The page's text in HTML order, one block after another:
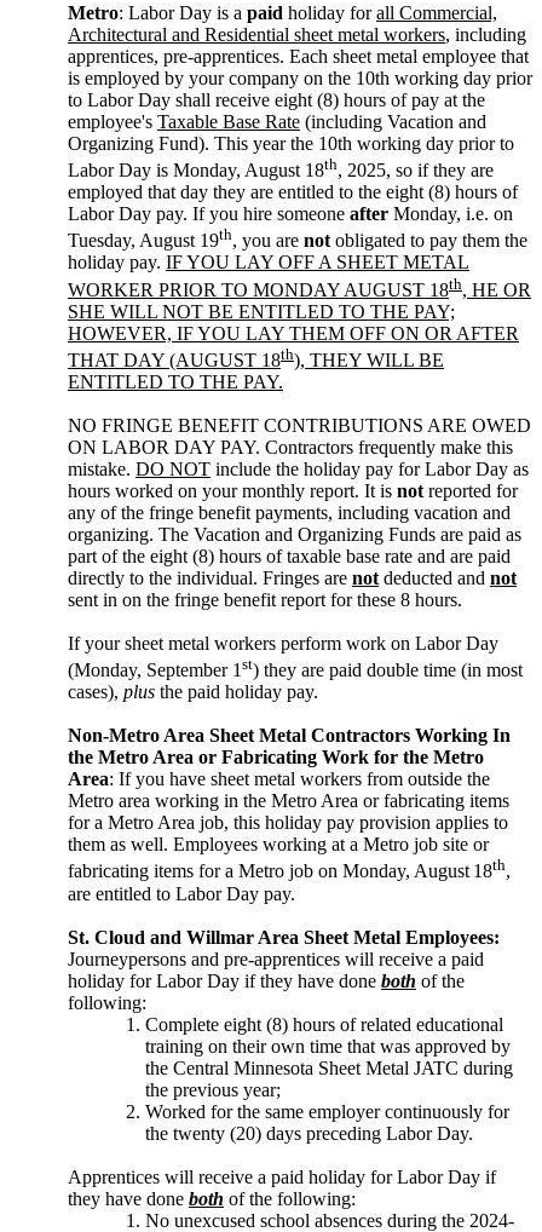
Metro: Labor Day is a paid holiday forall Commercial,
Architectural and Residential sheet metal workers, including
apprentices, pre-apprentices. Each sheet metal employee that
is employed by your company on the 10th working day prior
to Labor Day shall receive eight (8) hours of pay at the
employee's Taxable Base Rate (including Vacation and
Organizing Fund). This year the 10th working day prior to
Labor Day is Monday, August 18th, 2025, so if they are
employed that day they are entitled to the eight (8) hours of
Labor Day pay. If you hire someone after Monday, i.e. on
Tuesday, August 19th, you are not obligated to pay them the
holiday pay. IF YOU LAY OFF A SHEET METAL
WORKER PRIOR TO MONDAY AUGUST 18th, HE OR
SHE WILL NOT BE ENTITLED TO THE PAY;
HOWEVER, IF YOU LAY THEM OFF ON OR AFTER
THAT DAY (AUGUST 18th), THEY WILL BE
ENTITLED TO THE PAY.
NO FRINGE BENEFIT CONTRIBUTIONS ARE OWED
ON LABOR DAY PAY. Contractors frequently make this
mistake. DO NOT include the holiday pay for Labor Day as
hours worked on your monthly report. It is not reported for
any of the fringe benefit payments, including vacation and
organizing. The Vacation and Organizing Funds are paid as
part of the eight (8) hours of taxable base rate and are paid
directly to the individual. Fringes are not deducted and not
sent in on the fringe benefit report for these 8 hours.
If your sheet metal workers perform work on Labor Day
(Monday, September 1 st) they are paid double time (in most
cases), plus the paid holiday pay.
Non-Metro Area Sheet Metal Contractors Working In
the Metro Area or Fabricating Work for the Metro
Area: If you have sheet metal workers from outside the
Metro area working in the Metro Area or fabricating items
for a Metro Area job, this holiday pay provision applies to
them as well. Employees working at a Metro job site or
fabricating items for a Metro job on Monday, August 18th,
are entitled to Labor Day pay.
St. Cloud and Willmar Area Sheet Metal Employees:
Journeypersons and pre-apprentices will receive a paid
holiday for Labor Day if they have done both of the
following:
Complete eight (8) hours of related educational
training on their own time that was approved by
the Central Minnesota Sheet Metal JATC during
the previous year;
Worked for the same employer continuously for
the twenty (20) days preceding Labor Day.
Apprentices will receive a paid holiday for Labor Day if
they have done both of the following:
No unexcused school absences during the 2024-